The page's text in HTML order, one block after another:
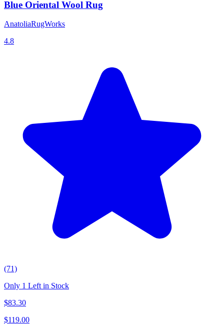
Blue Oriental Wool Rug
AnatoliaRugWorks
4.8
(71)
Only 1 Left in Stock
$83.30
$119.00